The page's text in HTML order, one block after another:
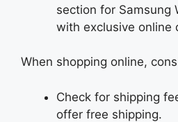
section for Samsung
with exclusive online
When shopping online,
Check for shipping
offer free shipping.